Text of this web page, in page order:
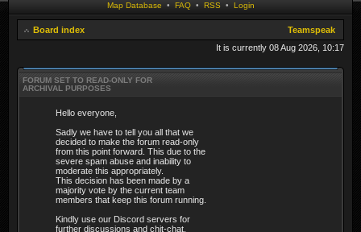
Map Database • FAQ• RSS • Login
Board index
Teamspeak
It is currently 08 Aug 2026, 10:17
FORUM SET TO READ-ONLY FOR
ARCHIVAL PURPOSES
Hello everyone,
Sadly we have to tell you all that we
decided to make the forum read-only
from this point forward. This due to the
severe spam abuse and inability to
moderate this appropriately.
This decision has been made by a
majority vote by the current team
members that keep this forum running.
Kindly use our Discord servers for
further discussions and chit-chat.